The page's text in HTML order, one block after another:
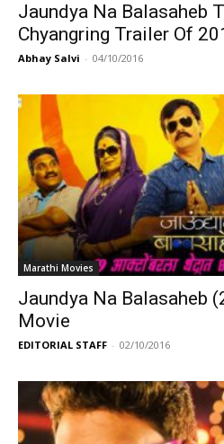
Jaundya Na Balasaheb
Chyangring Trailer Of
Abhay Salvi - 04/10/2016
Marathi Movies
Jaundya Na Balasaheb
Movie
EDITORIAL STAFF - 02/10/2016